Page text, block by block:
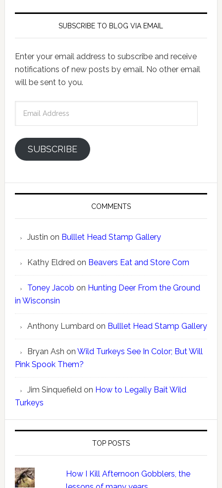
SUBSCRIBE TO BLOG VIA EMAIL
Enter your email address to subscribe and receive
notifications of new posts by email. No other email
will be sent to you.
SUBSCRIBE
COMMENTS
Justin on Bulllet Head Stamp Gallery
Kathy Eldred on Beavers Eat and Store Corn
Toney Jacob on Hunting Deer From the Ground
in Wisconsin
Anthony Lumbard on Bulllet Head Stamp Gallery
Bryan Ash on Wild Turkeys See In Color; But Will
Pink Spook Them?
Jim Sinquefield on How to Legally Bait Wild
Turkeys
TOP POSTS
How I Kill Afternoon Gobblers, the